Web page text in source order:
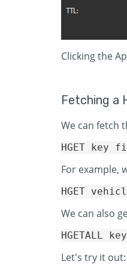
Clicking the
Fetching a
We can fetch
For example,
We can also
Let's try it out: